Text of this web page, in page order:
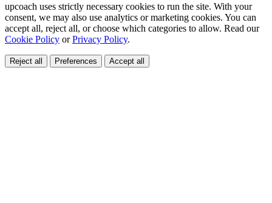
upcoach uses strictly necessary cookies to run the site. With your
consent, we may also use analytics or marketing cookies. You can
accept all, reject all, or choose which categories to allow. Read our
Cookie Policy orPrivacy Policy.
Reject all Preferences Accept all